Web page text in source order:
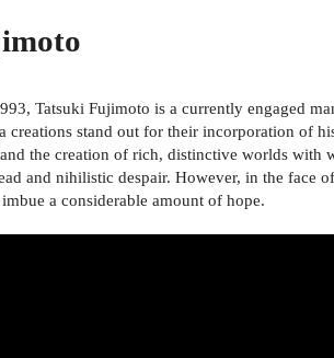
Tatsuki Fujimoto is a currently engaged
creations stand out for their incorporation of
the creation of rich, distinctive worlds
and nihilistic despair. However, in the face
a considerable amount of hope.